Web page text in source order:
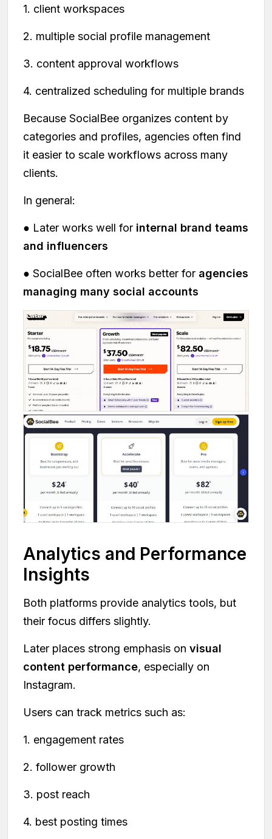
1. client workspaces
2. multiple social profile management
3. content approval workflows
4. centralized scheduling for multiple brands
Because SocialBee organizes content by
categories and profiles, agencies often find
it easier to scale workflows across many
clients.
In general:
● Later works well for internal brand teams
and influencers
● SocialBee often works better for agencies
managing many social accounts
Analytics and Performance
Insights
Both platforms provide analytics tools, but
their focus differs slightly.
Later places strong emphasis on visual
content performance, especially on
Instagram.
Users can track metrics such as:
1. engagement rates
2. follower growth
3. post reach
4. best posting times